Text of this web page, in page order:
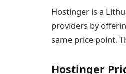
Hostinger is a
providers by
same price point.
Hostinger